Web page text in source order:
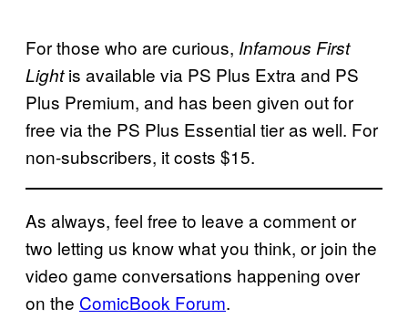
For those who are curious, Infamous First
Lightis available via PS Plus Extra and PS
Plus Premium, and has been given out for
free via the PS Plus Essential tier as well. For
non-subscribers, it costs $15.
As always, feel free to leave a comment or
two letting us know what you think, or join the
video game conversations happening over
on the ComicBook Forum.